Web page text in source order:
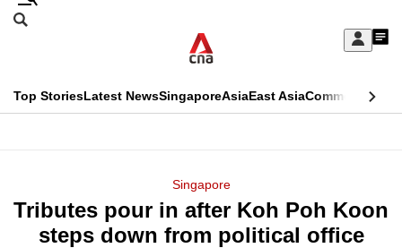
Skip
Sign
My
menu
Search
CNAR
Top StoriesLatest NewsSingaporeAsiaEast AsiaCommentary
Menu
Singapore
Tributes pour in after Koh Poh Koon
steps down from political office
This
longer